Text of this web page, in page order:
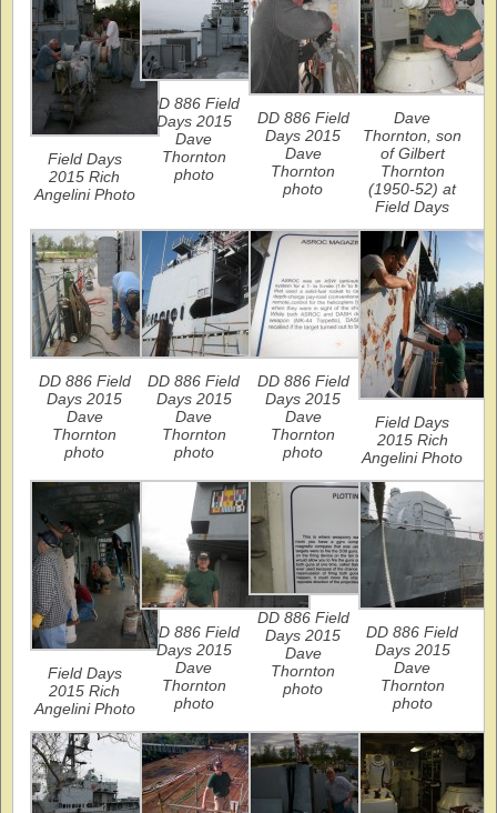
Field Days
2015 Rich
Angelini Photo
DD 886 Field
Days 2015
Dave
Thornton
photo
DD 886 Field
Days 2015
Dave
Thornton
photo
Dave
Thornton, son
of Gilbert
Thornton
(1950-52) at
Field Days
DD 886 Field
Days 2015
Dave
Thornton
photo
DD 886 Field
Days 2015
Dave
Thornton
photo
DD 886 Field
Days 2015
Dave
Thornton
photo
Field Days
2015 Rich
Angelini Photo
Field Days
2015 Rich
Angelini Photo
DD 886 Field
Days 2015
Dave
Thornton
photo
DD 886 Field
Days 2015
Dave
Thornton
photo
DD 886 Field
Days 2015
Dave
Thornton
photo